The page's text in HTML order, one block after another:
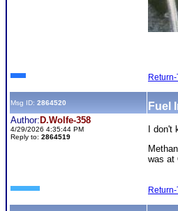
Msg ID: 2864520 Fuel
Author: D.Wolfe-358
4/29/2026 4:35:44 PM
Reply to: 2864519
I
was at